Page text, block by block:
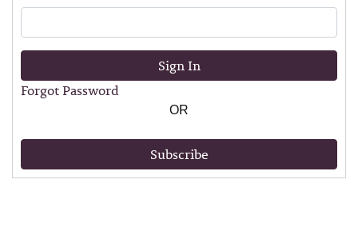
Sign In
Forgot Password
OR
Subscribe